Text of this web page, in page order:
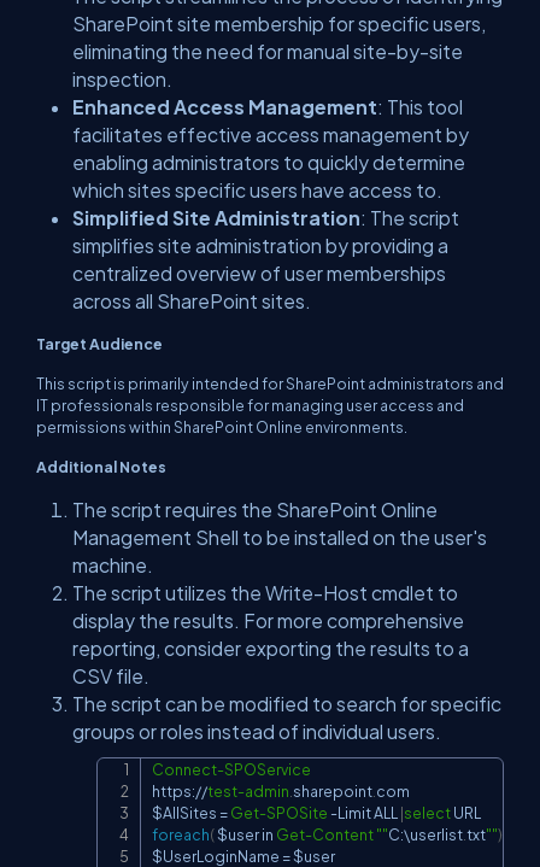
SharePoint site membership for specific users,
eliminating the need for manual site-by-site
inspection.
Enhanced Access Management: This tool
facilitates effective access management by
enabling administrators to quickly determine
which sites specific users have access to.
Simplified Site Administration: The script
simplifies site administration by providing a
centralized overview of user memberships
across all SharePoint sites.
Target Audience
This script is primarily intended for SharePoint administrators and
IT professionals responsible for managing user access and
permissions within SharePoint Online environments.
Additional Notes
The script requires the SharePoint Online
Management Shell to be installed on the user's
machine.
The script utilizes the Write-Host cmdlet to
display the results. For more comprehensive
reporting, consider exporting the results to a
CSV file.
The script can be modified to search for specific
groups or roles instead of individual users.
Connect-SPOService
https://test-admin sharepoint
$AllSites = Get-SPOSite -Limit ALL |select
foreach($user in Get-Content""C:\userlisttxt"")
$UserLoginName = $user